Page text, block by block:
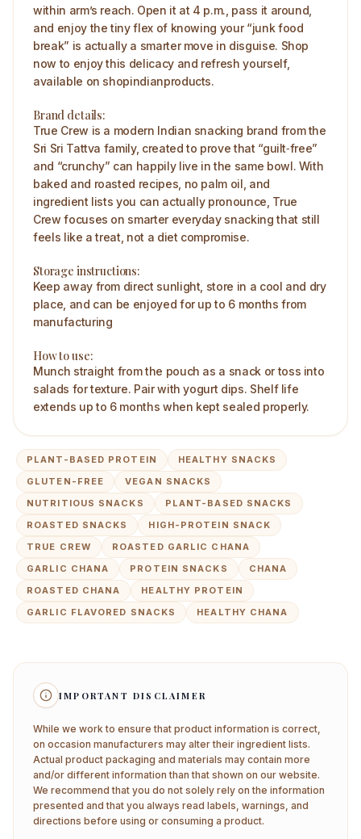
within arm’s reach. Open it at 4 p.m., pass it around,
and enjoy the tiny flex of knowing your “junk food
break” is actually a smarter move in disguise. Shop
now to enjoy this delicacy and refresh yourself,
available on shopindianproducts.
Brand details:
True Crew is a modern Indian snacking brand from the
Sri Sri Tattva family, created to prove that “guilt‑free”
and “crunchy” can happily live in the same bowl. With
baked and roasted recipes, no palm oil, and
ingredient lists you can actually pronounce, True
Crew focuses on smarter everyday snacking that still
feels like a treat, not a diet compromise.
Storage instructions:
Keep away from direct sunlight, store in a cool and dry
place, and can be enjoyed for up to 6 months from
manufacturing
How to use:
Munch straight from the pouch as a snack or toss into
salads for texture. Pair with yogurt dips. Shelf life
extends up to 6 months when kept sealed properly.
PLANT-BASED PROTEIN
HEALTHY SNACKS
GLUTEN-FREE
VEGAN SNACKS
NUTRITIOUS SNACKS
PLANT-BASED SNACKS
ROASTED SNACKS
HIGH-PROTEIN SNACK
TRUE CREW
ROASTED GARLIC CHANA
GARLIC CHANA
PROTEIN SNACKS
CHANA
ROASTED CHANA
HEALTHY PROTEIN
GARLIC FLAVORED SNACKS
HEALTHY CHANA
IMPORTANT DISCLAIMER
While we work to ensure that product information is correct,
on occasion manufacturers may alter their ingredient lists.
Actual product packaging and materials may contain more
and/or different information than that shown on our website.
We recommend that you do not solely rely on the information
presented and that you always read labels, warnings, and
directions before using or consuming a product.